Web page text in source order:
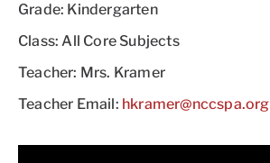
Grade: Kindergarten
Class: All Core Subjects
Teacher: Mrs. Kramer
Teacher Email: hkramer@nccspa.org